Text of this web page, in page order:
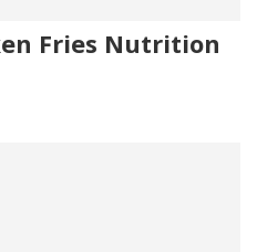
Fries Nutrition